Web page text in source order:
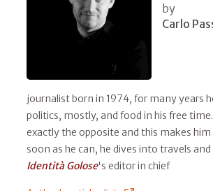
by
Carlo
journalist born in 1974, for many years
politics, mostly, and food in his free
exactly the opposite and this makes him
soon as he can, he dives into travels
Identità Golose's editor in chief